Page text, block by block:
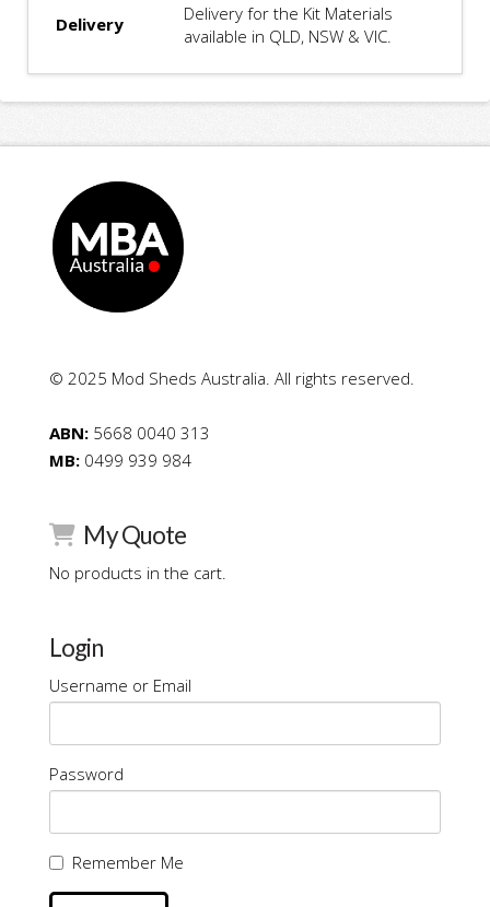
Delivery
Delivery for the Kit Materials
available in QLD, NSW & VIC.
© 2025 Mod Sheds Australia. All rights reserved.
ABN:5668 0040 313
MB:0499 939 984
My Quote
No products in the cart.
Login
Username or Email
Password
Remember Me